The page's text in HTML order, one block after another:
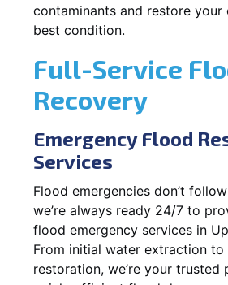
contaminants and restore
best condition.
Full-Service
Recovery
Emergency Flood
Services
Flood emergencies don’t
we’re always ready 24/7 to
flood emergency services in
From initial water extraction to
restoration, we’re your trusted